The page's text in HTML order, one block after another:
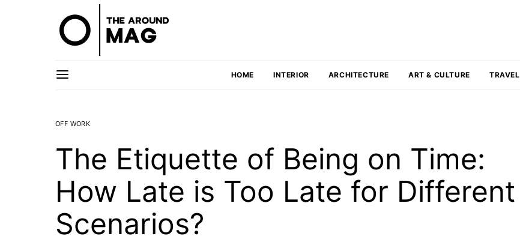
HOME INTERIOR ARCHITECTURE ART & CULTURE TRAVEL
OFF WORK
The Etiquette of Being on Time:
How Late is Too Late for Different
Scenarios?